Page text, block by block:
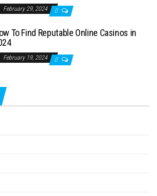
February 29, 2024 0
To Find Reputable Online Casinos in
February 19, 2024 0